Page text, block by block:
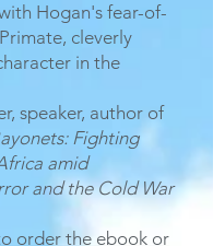
Hogan's fear-of-
cleverly
in the
speaker, author of
Fighting
amid
and the Cold War
order the ebook or